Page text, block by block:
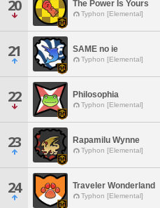
20 The Power Is Yours
Typhon [Elemental]
21 SAME no ie
Typhon [Elemental]
22 Philosophia
Typhon [Elemental]
23 Rapamilu Wynne
Typhon [Elemental]
24 Traveler Wonderland
Typhon [Elemental]